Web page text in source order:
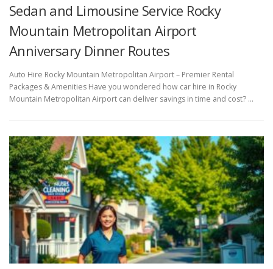
Sedan and Limousine Service Rocky
Mountain Metropolitan Airport
Anniversary Dinner Routes
Auto Hire Rocky Mountain Metropolitan Airport – Premier Rental
Packages & Amenities Have you wondered how car hire in Rocky
Mountain Metropolitan Airport can deliver savings in time and cost? …